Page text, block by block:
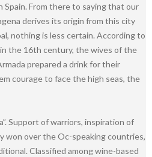
Spain. From there to saying that our
derives its origin from this city
nothing is less certain. According to
the 16th century, the wives of the
prepared a drink for their
courage to face the high seas, the
Support of warriors, inspiration of
won over the Oc-speaking countries,
Classified among wine-based